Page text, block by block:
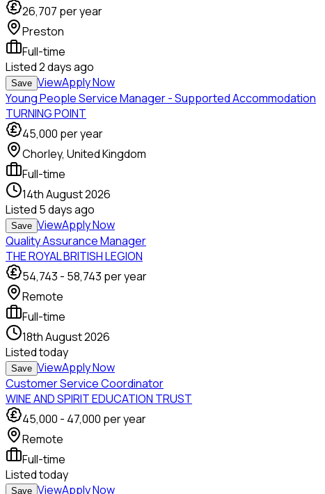
26,707 per year
Preston
Full-time
Listed2 days ago
Save ViewApply Now
Young People Service Manager - Supported Accommodation
TURNING POINT
45,000 per year
Chorley, United Kingdom
Full-time
14th August 2026
Listed 5 days ago
Save ViewApply Now
Quality Assurance Manager
THE ROYAL BRITISH LEGION
54,743 - 58,743 per year
Remote
Full-time
18th August 2026
Listedtoday
Save ViewApply Now
Customer Service Coordinator
WINE AND SPIRIT EDUCATION TRUST
45,000 - 47,000 per year
Remote
Full-time
Listedtoday
Save ViewApply Now